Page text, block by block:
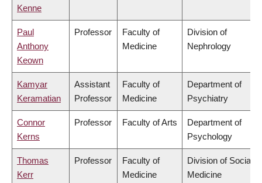
Kenne
Paul
Anthony
Keown
Professor
Faculty of
Medicine
Division of
Nephrology
Kamyar
Keramatian
Assistant
Professor
Faculty of
Medicine
Department of
Psychiatry
Connor
Kerns
Professor Faculty of Arts
Department of
Psychology
Thomas
Kerr
Professor
Faculty of
Medicine
Division of Social
Medicine